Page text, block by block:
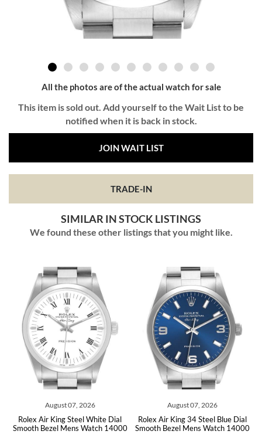
All the photos are of the actual watch for sale
This item is sold out. Add yourself to the Wait List to be
notified when it is back in stock.
JOIN WAIT LIST
TRADE-IN
SIMILAR IN STOCK LISTINGS
We found these other listings that you might like.
August 07, 2026
Air King Steel White Dial
Bezel Mens Watch 14000
August 07, 2026
Rolex Air King 34 Steel Blue Dial
Smooth Bezel Mens Watch 14000
Rolex
Roman